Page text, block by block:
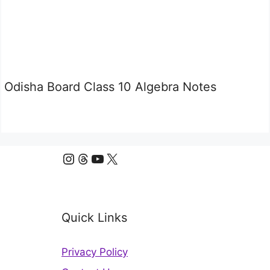
Odisha Board Class 10 Algebra Notes
Instagram
Threads
YouTube
X
Quick Links
Privacy Policy